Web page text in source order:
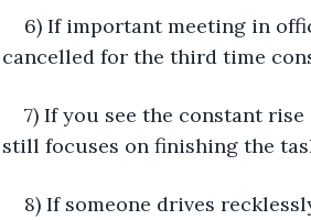
6) If important meeting in
cancelled for the third time
7) If you see the constant
still focuses on finishing the
8) If someone drives